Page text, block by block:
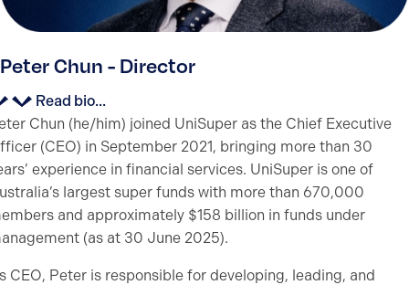
Peter Chun - Director
Read bio...
Chun (he/him) joined UniSuper as the Chief Executive
(CEO) in September 2021, bringing more than 30
experience in financial services. UniSuper is one of
largest super funds with more than 670,000
and approximately $158 billion in funds under
(as at 30 June 2025).
CEO, Peter is responsible for developing, leading, and